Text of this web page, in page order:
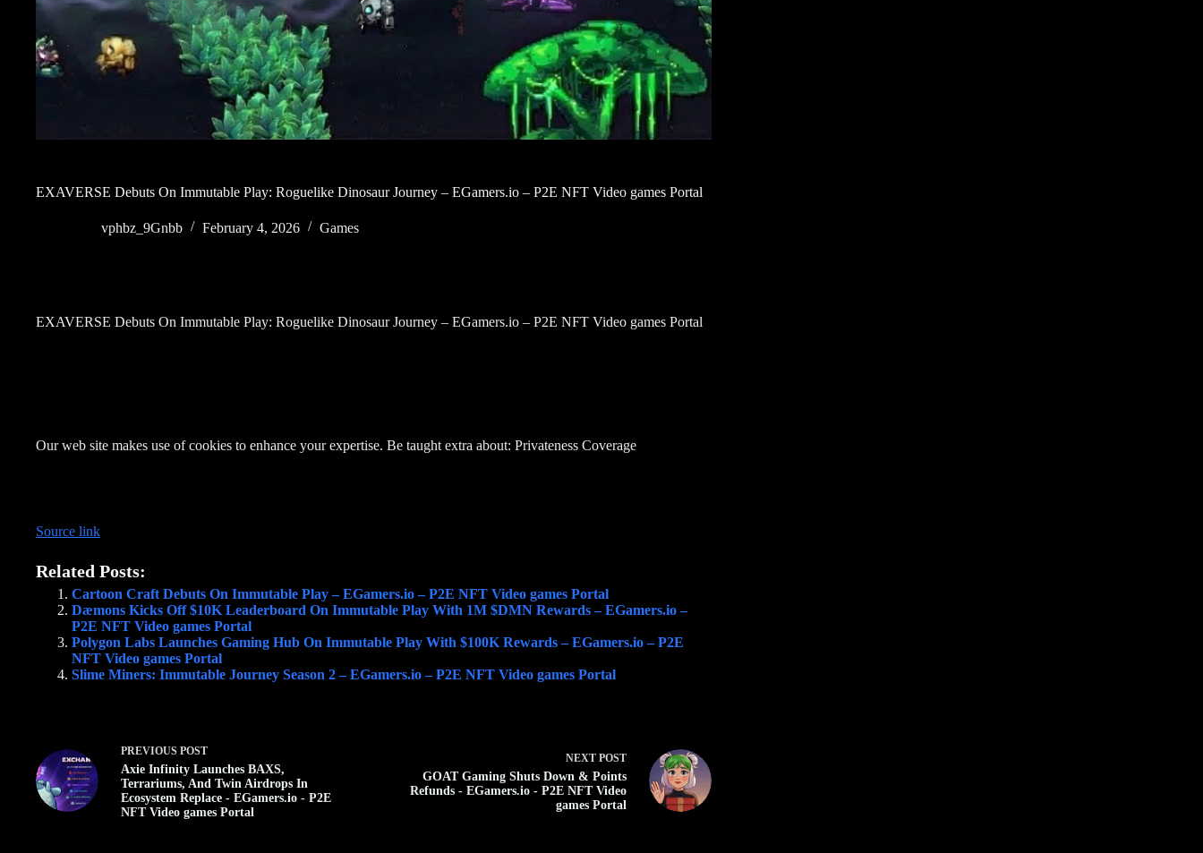
EXAVERSE Debuts On Immutable Play: Roguelike Dinosaur Journey – EGamers.io – P2E NFT Video games Portal
vphbz_9Gnbb February 4, 2026 Games
EXAVERSE Debuts On Immutable Play: Roguelike Dinosaur Journey – EGamers.io – P2E NFT Video games Portal
Our web site makes use of cookies to enhance your expertise. Be taught extra about: Privateness Coverage
Source link
Related Posts:
Cartoon Craft Debuts On Immutable Play – EGamers.io – P2E NFT Video games Portal
Dæmons Kicks Off $10K Leaderboard On Immutable Play With 1M $DMN Rewards – EGamers.io –
P2E NFT Video games Portal
Polygon Labs Launches Gaming Hub On Immutable Play With $100K Rewards – EGamers.io – P2E
NFT Video games Portal
Slime Miners: Immutable Journey Season 2 – EGamers.io – P2E NFT Video games Portal
PREVIOUS POST
Axie Infinity Launches BAXS,
Terrariums, And Twin Airdrops In
Ecosystem Replace - EGamers.io - P2E
NFT Video games Portal
NEXT POST
GOAT Gaming Shuts Down & Points
Refunds - EGamers.io - P2E NFT Video
games Portal